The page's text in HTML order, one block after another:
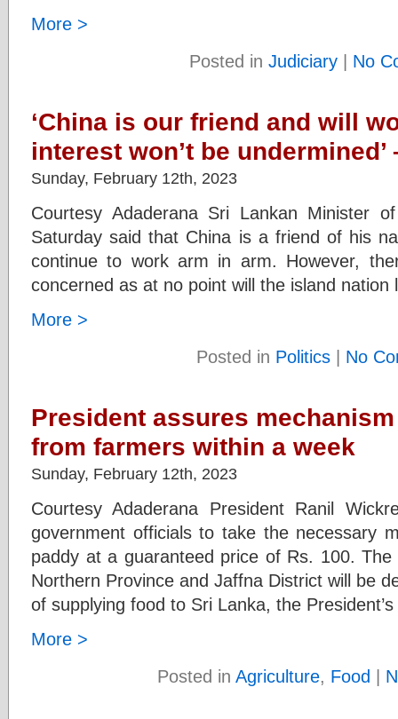
More >
Posted in Judiciary | No
‘China is our friend and will
interest won’t be undermined’
Sunday, February 12th, 2023
Courtesy Adaderana Sri Lankan Minister
Saturday said that China is a friend of his
continue to work arm in arm. However,
concerned as at no point will the island
More >
Posted in Politics | No
President assures
from farmers within a week
Sunday, February 12th, 2023
Courtesy Adaderana President Ranil
government officials to take the necessary
paddy at a guaranteed price of Rs. 100.
Northern Province and Jaffna District will be
of supplying food to Sri Lanka, the
More >
Posted in Agriculture, Food |